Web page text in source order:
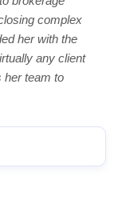
complex
her with the
any client
her team to